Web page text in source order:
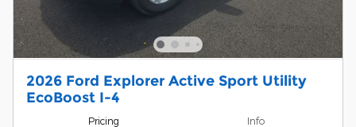
2026 Ford Explorer Active Sport Utility
EcoBoost I-4
Pricing Info